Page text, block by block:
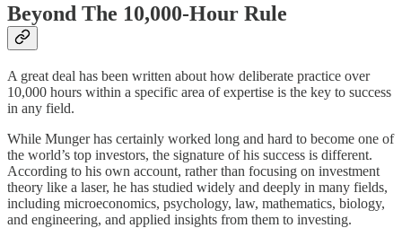
Beyond The 10,000-Hour Rule
A great deal has been written about how deliberate practice over
10,000 hours within a specific area of expertise is the key to success
in any field.
While Munger has certainly worked long and hard to become one of
the world’s top investors, the signature of his success is different.
According to his own account, rather than focusing on investment
theory like a laser, he has studied widely and deeply in many fields,
including microeconomics, psychology, law, mathematics, biology,
and engineering, and applied insights from them to investing.